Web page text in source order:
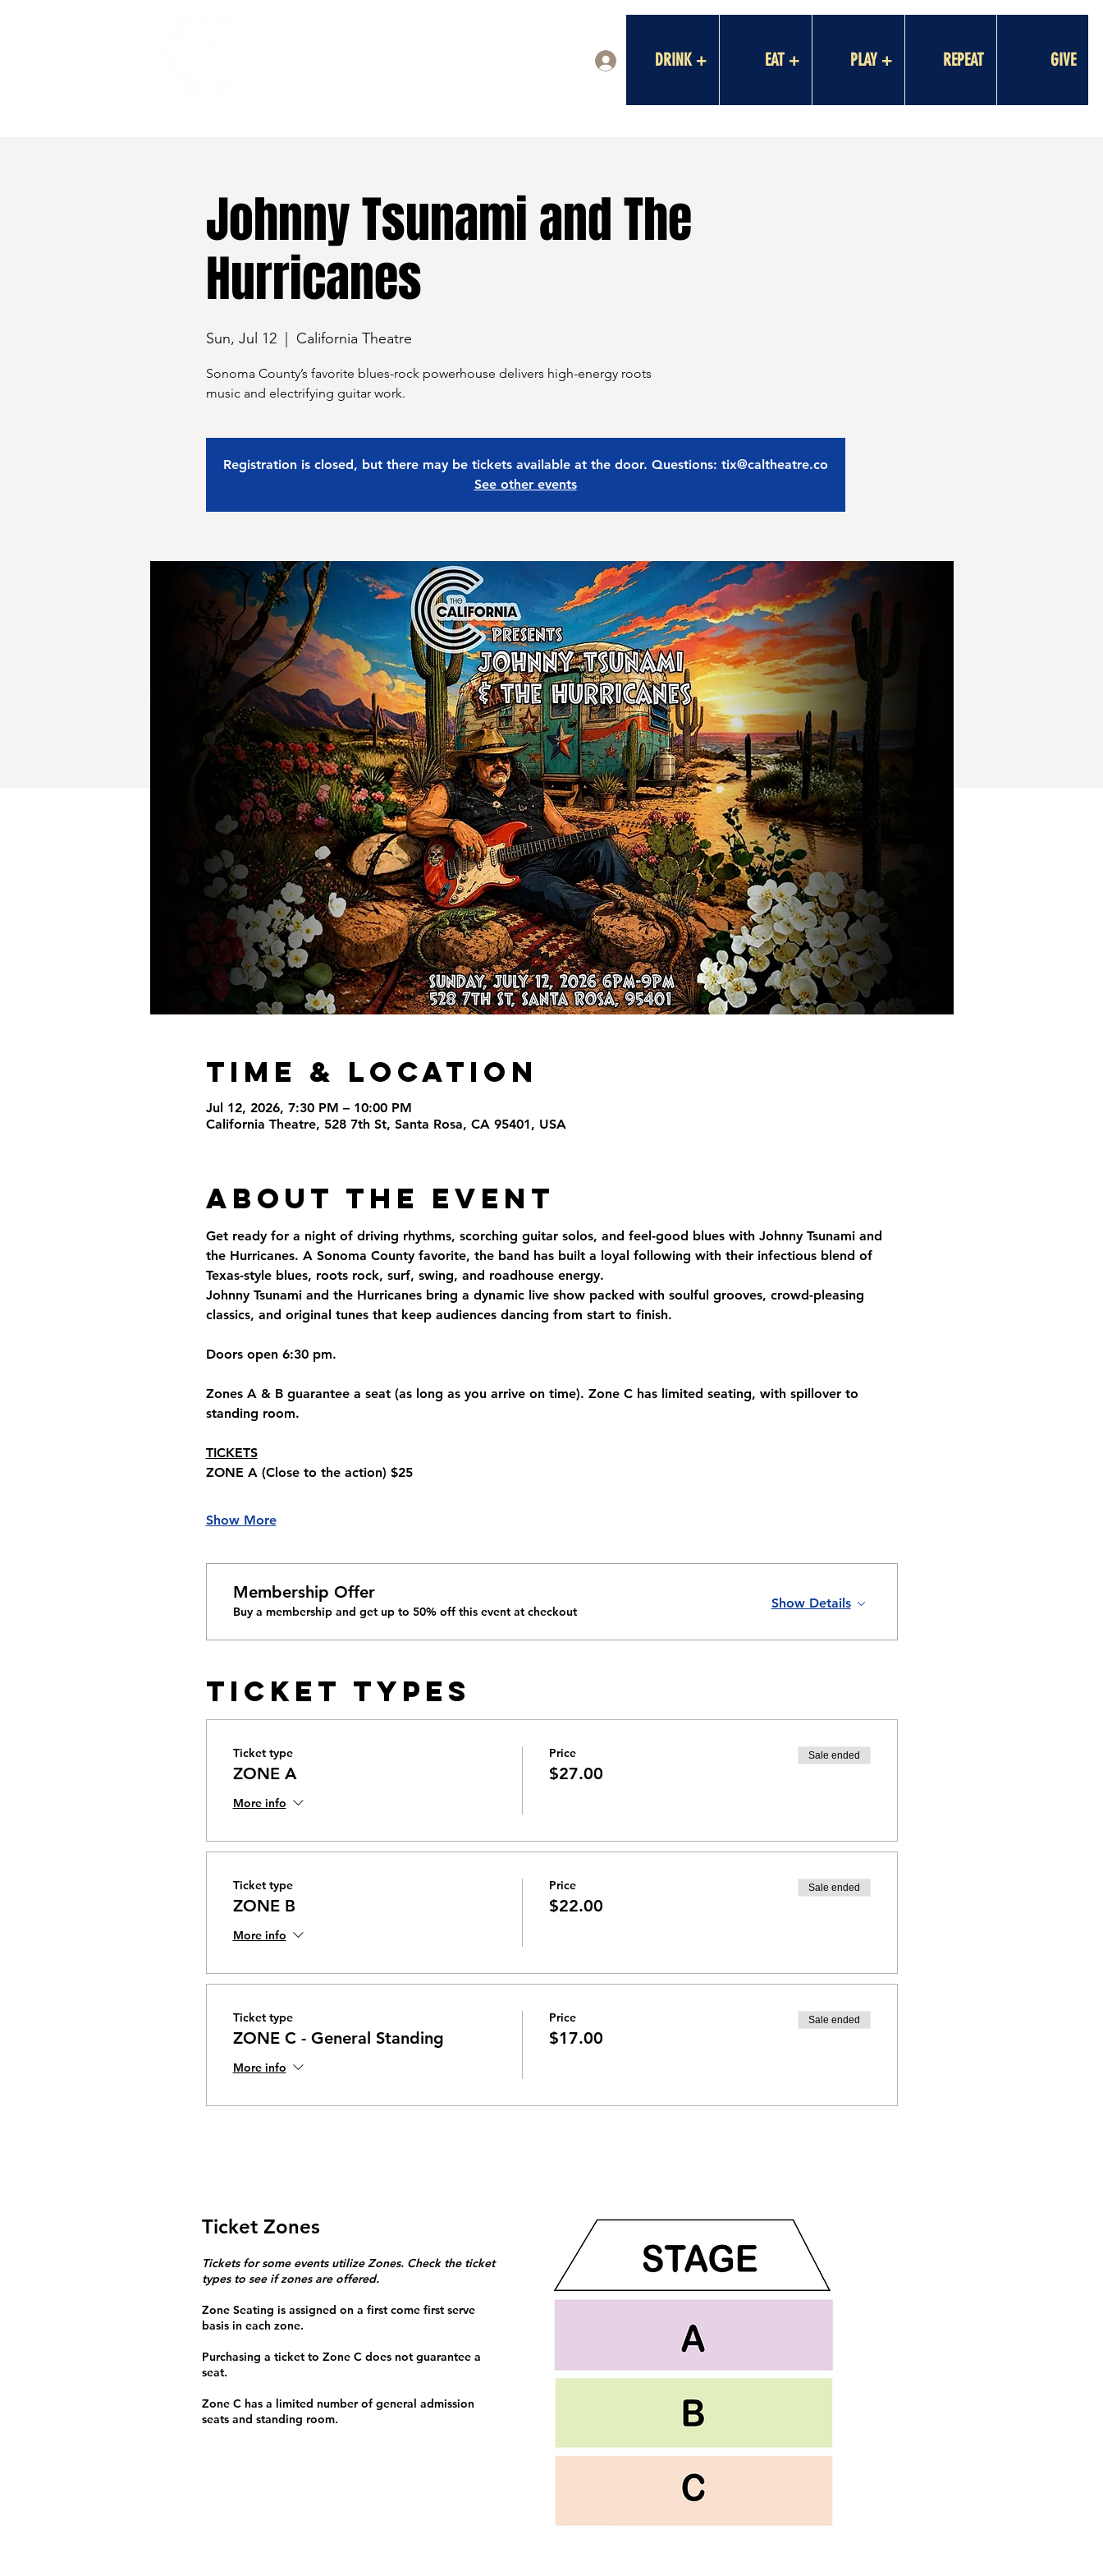
DRINK + EAT + PLAY + REPEAT GIVE
Johnny Tsunami and The
Hurricanes
Sun, Jul 12
  |
California Theatre
Sonoma County’s favorite blues-rock powerhouse delivers high-energy roots
music and electrifying guitar work.
Registration is closed, but there may be tickets available at the door. Questions: tix@caltheatre.co
See other events
Time & Location
Jul 12, 2026, 7:30 PM – 10:00 PM
California Theatre, 528 7th St, Santa Rosa, CA 95401, USA
About the Event
Get ready for a night of driving rhythms, scorching guitar solos, and feel-good blues with Johnny Tsunami and
the Hurricanes. A Sonoma County favorite, the band has built a loyal following with their infectious blend of
Texas-style blues, roots rock, surf, swing, and roadhouse energy.
Johnny Tsunami and the Hurricanes bring a dynamic live show packed with soulful grooves, crowd-pleasing
classics, and original tunes that keep audiences dancing from start to finish.
Doors open 6:30 pm.
Zones A & B guarantee a seat (as long as you arrive on time). Zone C has limited seating, with spillover to
standing room.
TICKETS
ZONE A (Close to the action) $25
Show More
Membership Offer
Buy a membership and get up to 50% off this event at checkout
Show Details
Ticket Types
Ticket type
ZONE A
More info
Price
$27.00
Sale ended
Ticket type
ZONE B
More info
Price
$22.00
Sale ended
Ticket type
ZONE C - General Standing
More info
Price
$17.00
Sale ended
Ticket Zones
Tickets for some events utilize Zones. Check the ticket
types to see if zones are offered.
Zone Seating is assigned on a first come first serve
basis in each zone.
Purchasing a ticket to Zone C does not guarantee a
seat.
Zone C has a limited number of general admission
seats and standing room.